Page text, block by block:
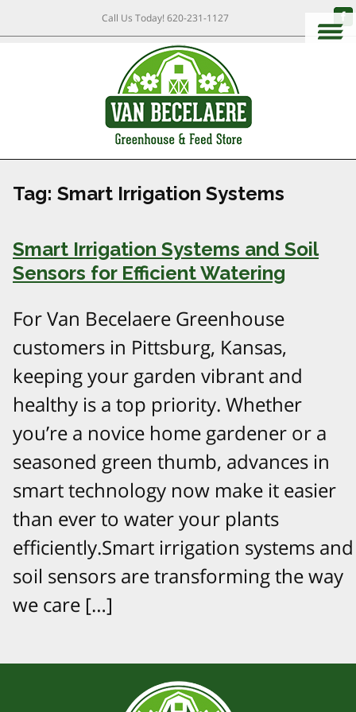
Call Us Today!620-231-1127
Tag: Smart Irrigation Systems
Smart Irrigation Systems and Soil
Sensors for Efficient Watering
For Van Becelaere Greenhouse
customers in Pittsburg, Kansas,
keeping your garden vibrant and
healthy is a top priority. Whether
you’re a novice home gardener or a
seasoned green thumb, advances in
smart technology now make it easier
than ever to water your plants
efficiently.Smart irrigation systems and
soil sensors are transforming the way
we care […]